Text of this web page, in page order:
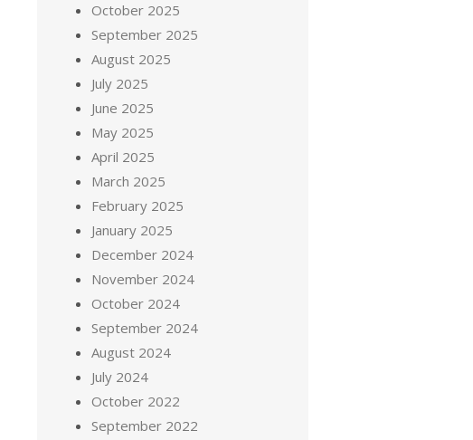
October 2025
September 2025
August 2025
July 2025
June 2025
May 2025
April 2025
March 2025
February 2025
January 2025
December 2024
November 2024
October 2024
September 2024
August 2024
July 2024
October 2022
September 2022